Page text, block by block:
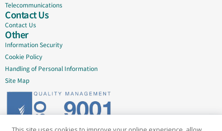
Telecommunications
Contact Us
Contact Us
Other
Information Security
Cookie Policy
Handling of Personal Information
Site Map